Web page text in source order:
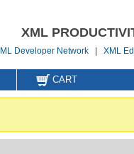
XML
Developer Network |XML
CART